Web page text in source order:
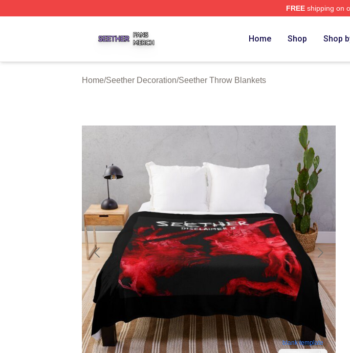
FREEshipping on
Home Shop Shop
Home/Seether Decoration/Seether Throw Blankets
blank template